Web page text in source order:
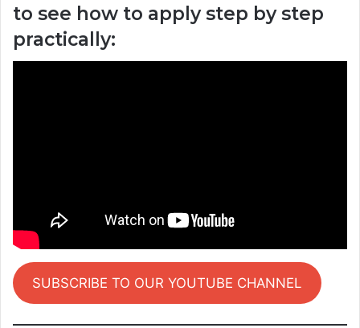
to see how to apply step by step
practically:
SUBSCRIBE TO OUR YOUTUBE CHANNEL